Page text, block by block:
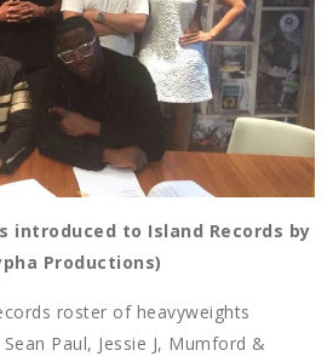
to Island Records by
Productions)
roster of heavyweights
Paul, Jessie J, Mumford &